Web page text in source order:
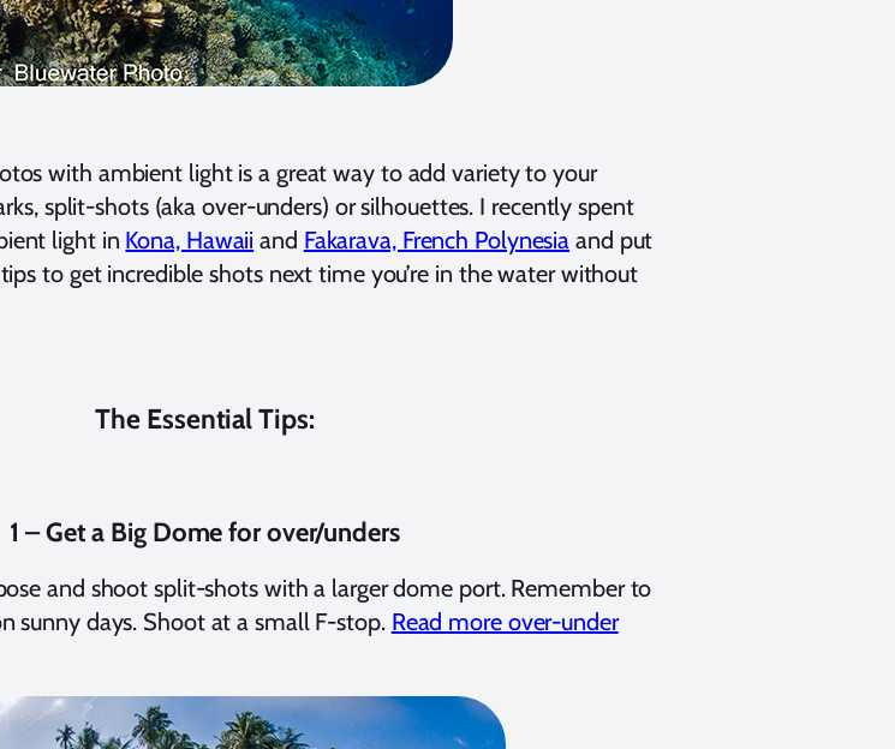
with ambient light is a great way to add variety to your
split-shots (aka over-unders) or silhouettes. I recently spent
light in Kona, Hawaii and Fakarava, French Polynesia and put
to get incredible shots next time you’re in the water without
The Essential Tips:
1 – Get a Big Dome for over/unders
and shoot split-shots with a larger dome port. Remember to
sunny days. Shoot at a small F-stop. Read more over-under